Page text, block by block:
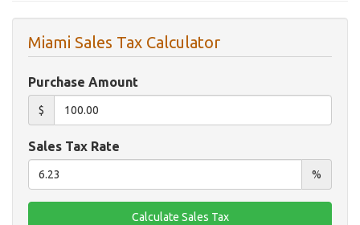
Miami Sales Tax Calculator
Purchase Amount
$
Sales Tax Rate
%